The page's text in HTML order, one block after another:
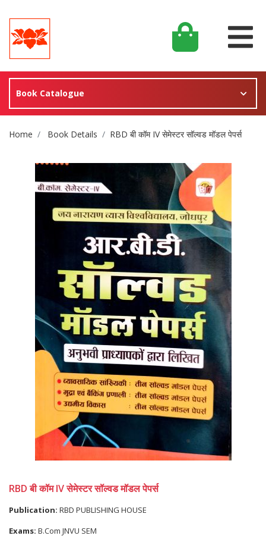
Book Catalogue
Site Breadcrumb
Home Book Details RBD बी कॉम IV सेमेस्टर सॉल्वड मॉडल पेपर्स
RBD बी कॉम IV सेमेस्टर सॉल्वड मॉडल पेपर्स
Publication: RBD PUBLISHING HOUSE
Exams: B.Com JNVU SEM